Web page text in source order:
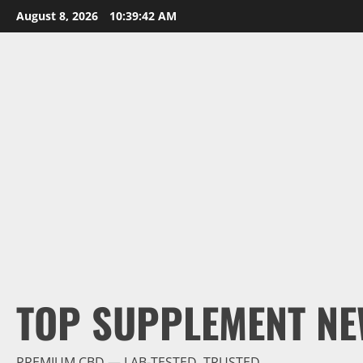
Skip
to
August 8, 2026 10:39:43 AM
TOP SUPPLEMENT